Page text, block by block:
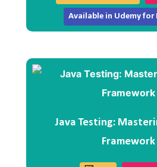
Available in Udemy for
Java Testing:
Framework